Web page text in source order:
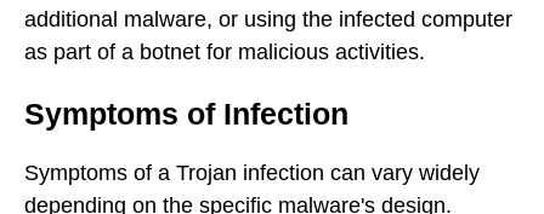
additional malware, or using the infected computer
as part of a botnet for malicious activities.
Symptoms of Infection
Symptoms of a Trojan infection can vary widely
depending on the specific malware's design.